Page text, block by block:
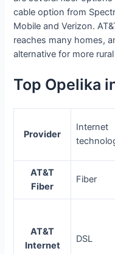
cable option from
Mobile and Verizon.
reaches many homes,
alternative for more
Top Opelika
Provider
Internet
AT&T
Fiber
Fiber
AT&T
Internet
DSL